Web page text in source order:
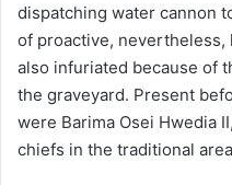
dispatching water cannon
of proactive,
also infuriated because of
the graveyard. Present
were Barima Osei Hwedia
chiefs in the traditional